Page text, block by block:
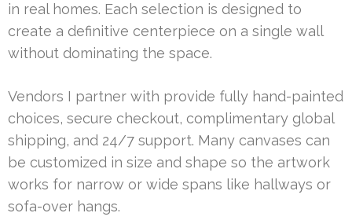
in real homes. Each selection is designed to
create a definitive centerpiece on a single wall
without dominating the space.
Vendors I partner with provide fully hand-painted
choices, secure checkout, complimentary global
shipping, and 24/7 support. Many canvases can
be customized in size and shape so the artwork
works for narrow or wide spans like hallways or
sofa-over hangs.